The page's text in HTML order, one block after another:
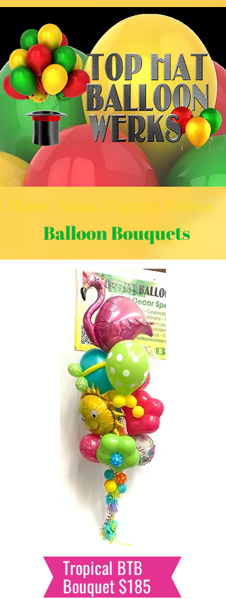
Home About Contact Videos
Balloon Bouquets
Tropical BTB
Bouquet $185